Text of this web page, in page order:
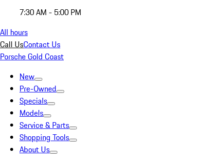
7:30 AM - 5:00 PM
All hours
Call UsContact Us
Porsche Gold Coast
New
Pre-Owned
Specials
Models
Service & Parts
Shopping Tools
About Us